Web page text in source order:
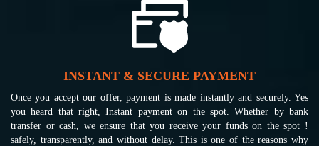
INSTANT & SECURE PAYMENT
Once you accept our offer, payment is made instantly and securely. Yes
you heard that right, Instant payment on the spot. Whether by bank
transfer or cash, we ensure that you receive your funds on the spot !
safely, transparently, and without delay. This is one of the reasons why